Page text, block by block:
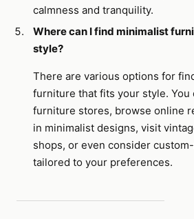
calmness and tranquility.
Where can I find minimalist
style?
There are various options for
furniture that fits your style. You
furniture stores, browse online
in minimalist designs, visit
shops, or even consider
tailored to your preferences.